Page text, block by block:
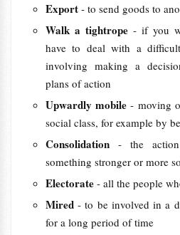
Export - to send goods to
Walk a tightrope - if you
have to deal with a
involving making a
plans of action
Upwardly mobile- moving
social class, for example by
Consolidation - the
something stronger or more
Electorate - all the people
Mired - to be involved in a
for a long period of time